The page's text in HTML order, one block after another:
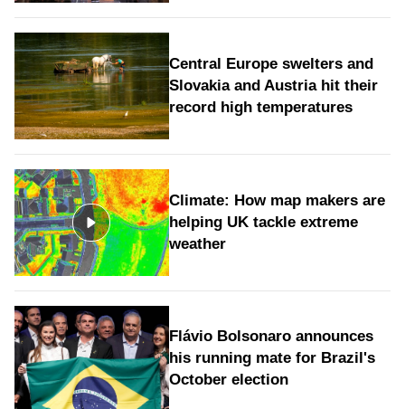
Central Europe swelters and
Slovakia and Austria hit their
record high temperatures
Climate: How map makers are
helping UK tackle extreme
weather
Flávio Bolsonaro announces
his running mate for Brazil's
October election